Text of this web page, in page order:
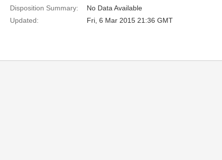
Disposition Summary:
No Data Available
Updated:
Fri, 6 Mar 2015 21:36 GMT